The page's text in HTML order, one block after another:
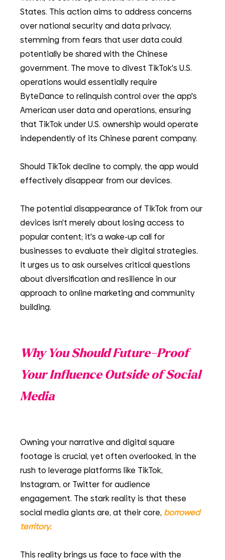
States. This action aims to address concerns
over national security and data privacy,
stemming from fears that user data could
potentially be shared with the Chinese
government. The move to divest TikTok's U.S.
operations would essentially require
ByteDance to relinquish control over the app's
American user data and operations, ensuring
that TikTok under U.S. ownership would operate
independently of its Chinese parent company.
Should TikTok decline to comply, the app would
effectively disappear from our devices.
The potential disappearance of TikTok from our
devices isn't merely about losing access to
popular content; it's a wake-up call for
businesses to evaluate their digital strategies.
It urges us to ask ourselves critical questions
about diversification and resilience in our
approach to online marketing and community
building.
Why You Should Future-Proof
Your Influence Outside of Social
Media
Owning your narrative and digital square
footage is crucial, yet often overlooked, in the
rush to leverage platforms like TikTok,
Instagram, or Twitter for audience
engagement. The stark reality is that these
social media giants are, at their core, borrowed
territory.
This reality brings us face to face with the